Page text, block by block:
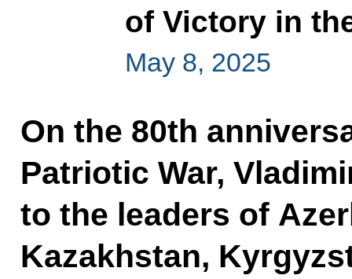
of Victory in
May 8, 2025
On the 80th
Patriotic War,
to the leaders of
Kazakhstan,